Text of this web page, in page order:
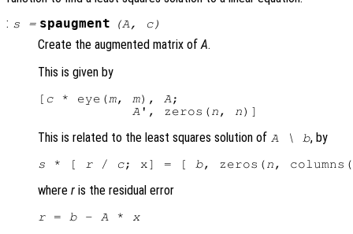
: s = spaugment (A , c)
Create the augmented matrix of A.
This is given by
[ c * eye(m, m), A ;
A ', zeros( n , n
This is related to the least squares solution of A \ b, by
s * [ r / c; x] = [ b, zeros( n , columns(
where r is the residual error
r = b - A * x